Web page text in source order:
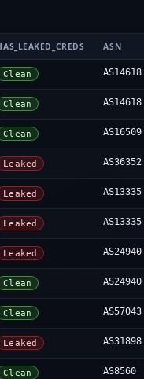
ASN
Clean AS14618
Clean AS14618
Clean AS16509
Leaked AS36352
Leaked AS13335
Leaked AS13335
Leaked AS24940
Clean AS24940
Clean AS57043
Leaked AS31898
Clean AS8560